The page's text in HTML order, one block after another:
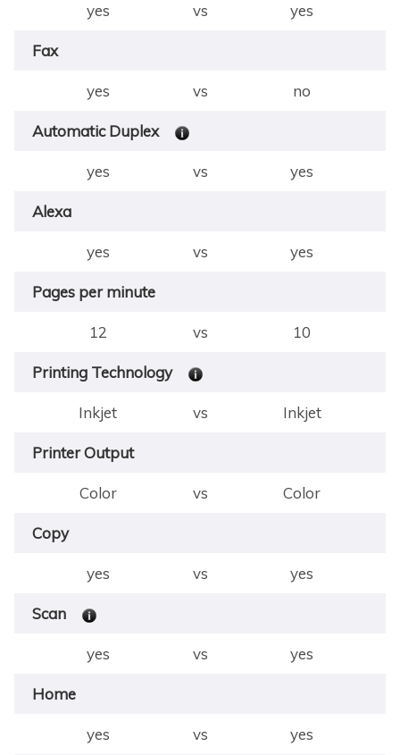
yes vs yes
Fax
yes vs no
Automatic Duplex
yes vs yes
Alexa
yes vs yes
Pages per minute
12 vs 10
Printing Technology
Inkjet vs Inkjet
Printer Output
Color vs Color
Copy
yes vs yes
Scan
yes vs yes
Home
yes vs yes